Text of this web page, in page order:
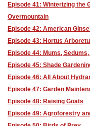
Episode 41: Winterizing the
Overmountain
Episode 42: American
Episode 43: Hortus
Episode 44: Mums,
Episode 45: Shade
Episode 46: All About
Episode 47: Garden
Episode 48: Raising Goats
Episode 49: Agroforestry